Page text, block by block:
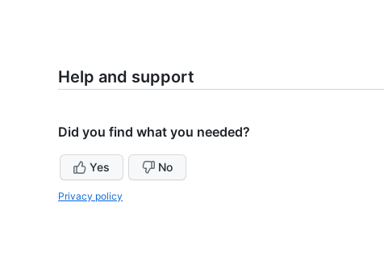
Help and support
Did you find what you needed?
Yes No
Privacy policy